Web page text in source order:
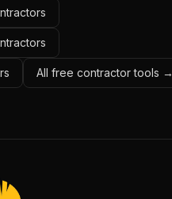
All free contractor tools